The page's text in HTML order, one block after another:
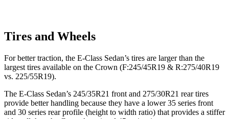
Tires and Wheels
For better traction, the E-Class Sedan’s tires are larger than the
largest tires available on the Crown (F:245/45R19 & R:275/40R19
vs. 225/55R19).
The E-Class Sedan’s 245/35R21 front and 275/30R21 rear tires
provide betterhandling because they have a lower 35 series front
and 30 series rear profile (height to width ratio) that provides a stiffer